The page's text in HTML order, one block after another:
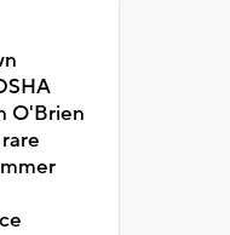
O'Brien